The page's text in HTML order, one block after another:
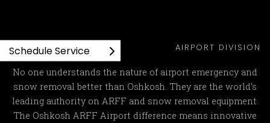
AIRPORT DIVISION
No one understands the nature of airport emergency and
snow removal better than Oshkosh. They are the world’s
leading authority on ARFF and snow removal equipment.
The Oshkosh ARFF Airport difference means innovative
Schedule Service